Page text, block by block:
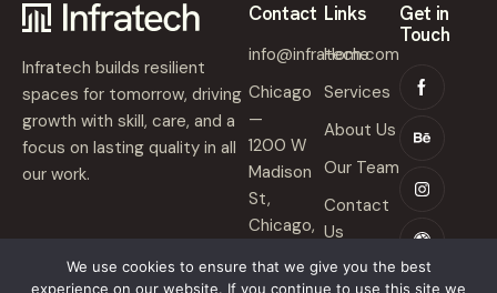
Infratech builds resilient
spaces for tomorrow, driving
growth with skill, care, and a
focus on lasting quality in all
our work.
Contact
info@infratech.com
Chicago
—
1200 W
Madison
St,
Chicago,
Links
Home
Services
About Us
Our Team
Contact
Us
Get in
Touch
We use cookies to ensure that we give you the best
experience on our website. If you continue to use this site we